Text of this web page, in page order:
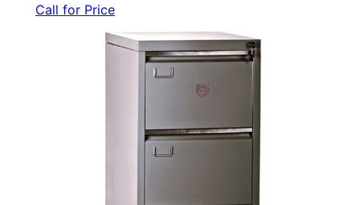
Call for Price